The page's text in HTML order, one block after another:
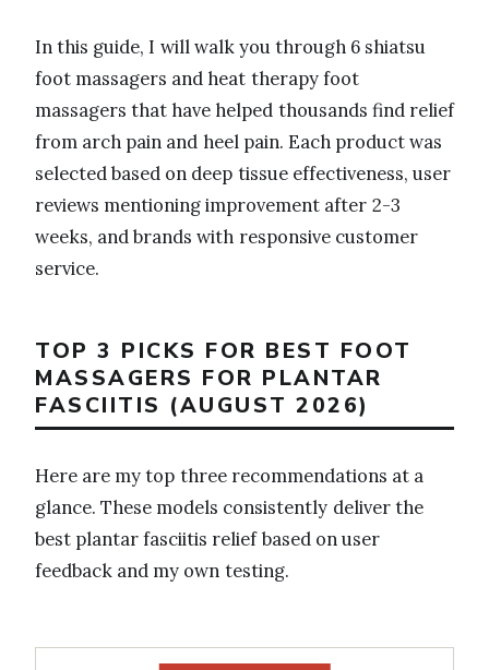
In this guide, I will walk you through 6 shiatsu
foot massagers and heat therapy foot
massagers that have helped thousands find relief
from arch pain and heel pain. Each product was
selected based on deep tissue effectiveness, user
reviews mentioning improvement after 2-3
weeks, and brands with responsive customer
service.
TOP 3 PICKS FOR BEST FOOT
MASSAGERS FOR PLANTAR
FASCIITIS (AUGUST 2026)
Here are my top three recommendations at a
glance. These models consistently deliver the
best plantar fasciitis relief based on user
feedback and my own testing.